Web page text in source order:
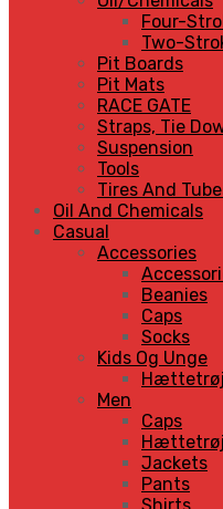
Four-
Two-
Pit Boards
Pit Mats
RACE GATE
Straps, Tie
Suspension
Tools
Tires And
Oil And Chemicals
Casual
Accessories
Beanies
Caps
Socks
Kids Og Unge
Men
Caps
Jackets
Pants